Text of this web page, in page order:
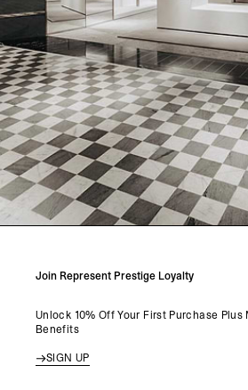
Join Represent Prestige Loyalty
Unlock 10% Off Your First Purchase Plus
Benefits
SIGN UP